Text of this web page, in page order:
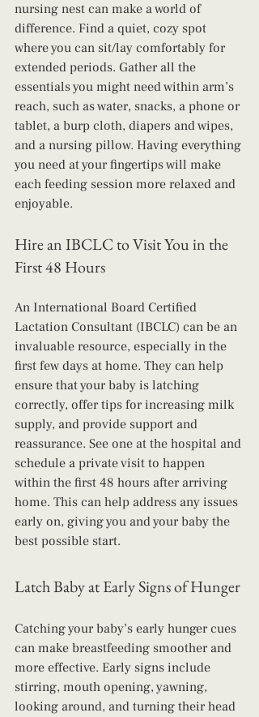
nursing nest can make a world of
difference. Find a quiet, cozy spot
where you can sit/lay comfortably for
extended periods. Gather all the
essentials you might need within arm’s
reach, such as water, snacks, a phone or
tablet, a burp cloth, diapers and wipes,
and a nursing pillow. Having everything
you need at your fingertips will make
each feeding session more relaxed and
enjoyable.
Hire an IBCLC to Visit You in the
First 48 Hours
An International Board Certified
Lactation Consultant (IBCLC) can be an
invaluable resource, especially in the
first few days at home. They can help
ensure that your baby is latching
correctly, offer tips for increasing milk
supply, and provide support and
reassurance. See one at the hospital and
schedule a private visit to happen
within the first 48 hours after arriving
home. This can help address any issues
early on, giving you and your baby the
best possible start.
Latch Baby at Early Signs of Hunger
Catching your baby’s early hunger cues
can make breastfeeding smoother and
more effective. Early signs include
stirring, mouth opening, yawning,
looking around, and turning their head